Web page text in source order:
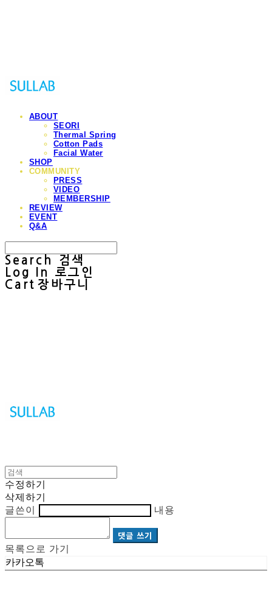
ABOUT
SEORI
Thermal Spring
Cotton Pads
Facial Water
SHOP
COMMUNITY
PRESS
VIDEO
MEMBERSHIP
REVIEW
EVENT
Q&A
Search
검색
Log In
로그인
Cart 장바구니
수정하기
삭제하기
글쓴이
내용
댓글 쓰기
목록으로 가기
카카오톡